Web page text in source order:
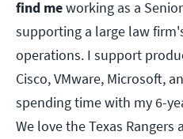
find meworking as a
supporting a large law
operations. I support
Cisco, VMware, Microsoft,
spending time with my 6-
We love the Texas Rangers